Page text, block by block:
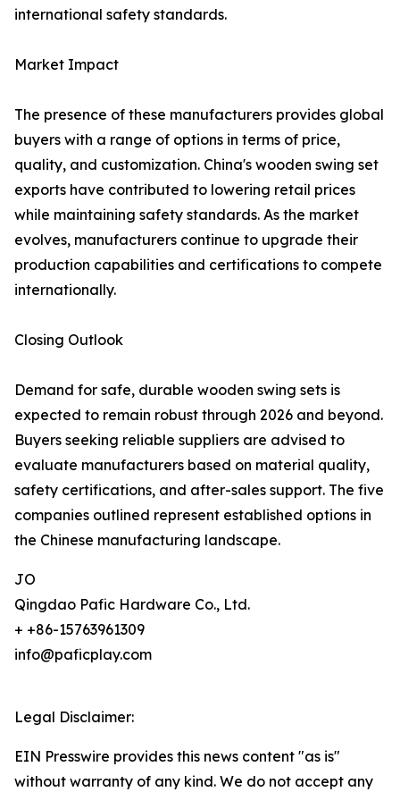
international safety standards.
Market Impact
The presence of these manufacturers provides global
buyers with a range of options in terms of price,
quality, and customization. China's wooden swing set
exports have contributed to lowering retail prices
while maintaining safety standards. As the market
evolves, manufacturers continue to upgrade their
production capabilities and certifications to compete
internationally.
Closing Outlook
Demand for safe, durable wooden swing sets is
expected to remain robust through 2026 and beyond.
Buyers seeking reliable suppliers are advised to
evaluate manufacturers based on material quality,
safety certifications, and after-sales support. The five
companies outlined represent established options in
the Chinese manufacturing landscape.
JO
Qingdao Pafic Hardware Co., Ltd.
+ +86-15763961309
info@paficplay.com
Legal Disclaimer:
EIN Presswire provides this news content "as is"
without warranty of any kind. We do not accept any